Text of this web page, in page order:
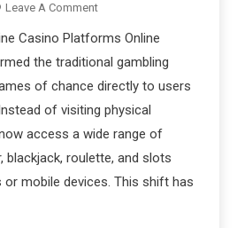
Leave A Comment
Casino Platforms Online
the traditional gambling
of chance directly to users
of visiting physical
access a wide range of
blackjack, roulette, and slots
mobile devices. This shift has